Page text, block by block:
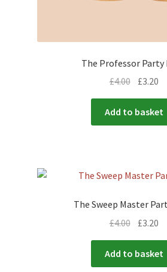
The Professor Party
£4.00 £3.20
Add to basket
The Sweep Master
£4.00 £3.20
Add to basket